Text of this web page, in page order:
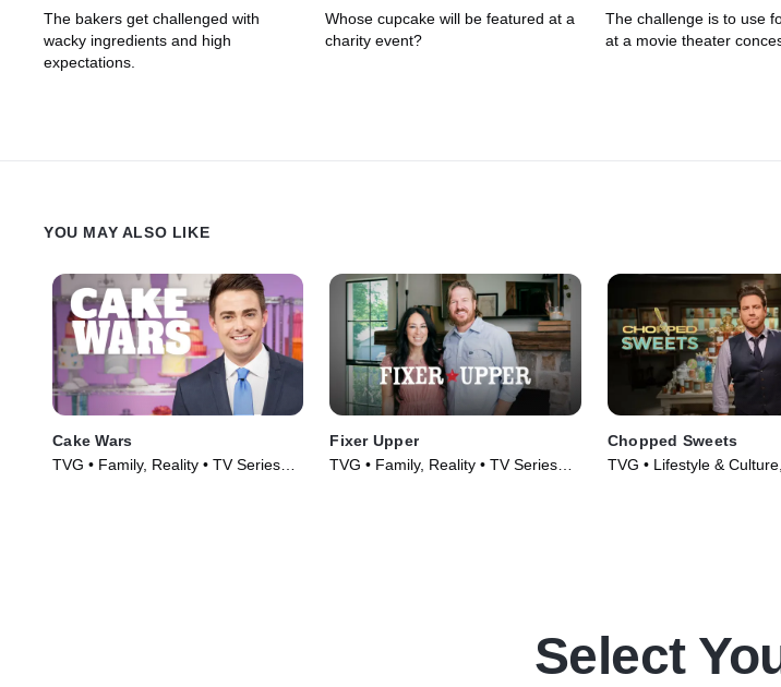
The bakers get challenged with
wacky ingredients and high
expectations.
Whose cupcake will be featured at a
charity event?
The challenge is to use
at a movie theater
YOU MAY ALSO LIKE
Cake Wars
TVG • Family, Reality • TV Series
Fixer Upper
TVG • Family, Reality • TV Series
Chopped Sweets
TVG • Lifestyle &
Select